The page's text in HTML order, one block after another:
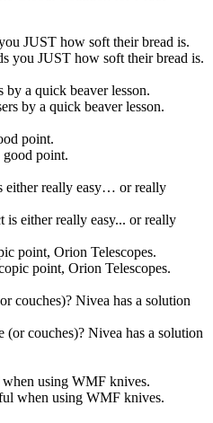
JUST how soft their bread is.
by a quick beaver lesson.
point.
either really easy… or really
point, Orion Telescopes.
couches)? Nivea has a solution
using WMF knives.